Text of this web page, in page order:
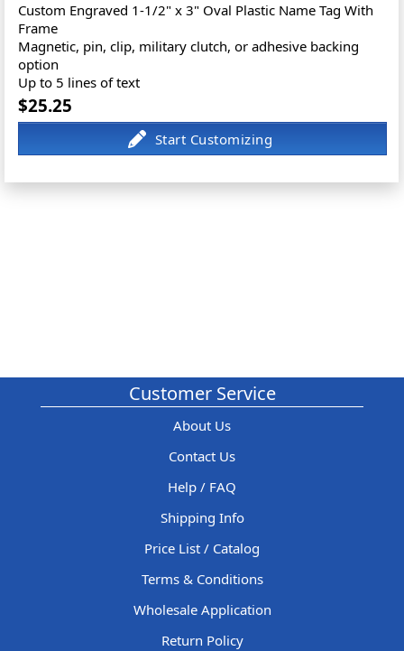
Custom Engraved 1-1/2" x 3" Oval Plastic Name Tag With
Frame
Magnetic, pin, clip, military clutch, or adhesive backing
option
Up to 5 lines of text
$25.25
Customer Service
About Us
Contact Us
Help / FAQ
Shipping Info
Price List / Catalog
Terms & Conditions
Wholesale Application
Return Policy